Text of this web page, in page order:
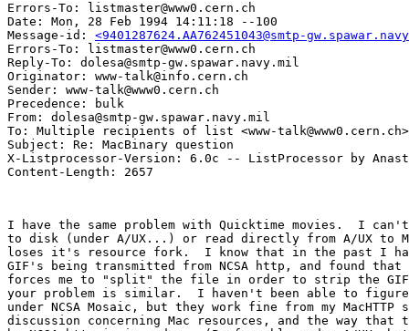
Errors-To: listmaster@www0.cern.ch
Date: Mon, 28 Feb 1994 14:11:18 --100
Message-id: <9401287624.AA762451043@smtp-
Errors-To: listmaster@www0.cern.ch
Reply-To: dolesa@smtp-gw.spawar.navy.mil
Originator: www-talk@info.cern.ch
Sender: www-talk@www0.cern.ch
Precedence: bulk
From: dolesa@smtp-gw.spawar.navy.mil
To: Multiple recipients of list <www-talk@www0.cern.ch>
Subject: Re: MacBinary question
X-Listprocessor-Version: 6.0c -- ListProcessor by
I have the same problem with Quicktime movies.  I
to disk (under A/UX...) or read directly from A/UX to
loses it's resource fork.  I know that in the past I
GIF's being transmitted from NCSA http, and found that
forces me to "split" the file in order to strip the GIF
your problem is similar.  I haven't been able to figure
under NCSA Mosaic, but they work fine from my
discussion concerning Mac resources, and the way